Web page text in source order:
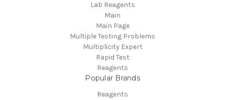
Lab Reagents
Main
Main Page
Multiple Testing Problems
Multiplicity Expert
Rapid Test
Reagents
Popular Brands
Reagents